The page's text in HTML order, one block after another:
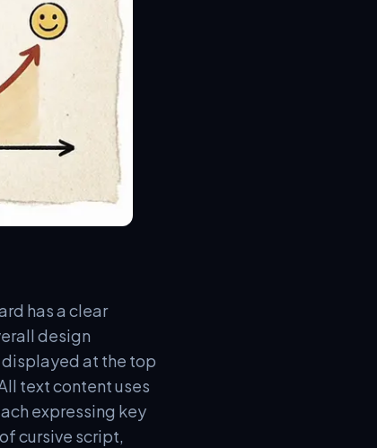
has a clear
design
at the top
text content uses
expressing key
cursive script,